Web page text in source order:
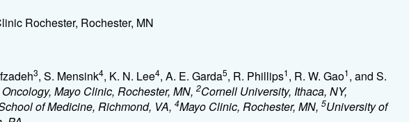
Rochester, Rochester, MN
3, S. Mensink4, K. N. Lee4, A. E. Garda5, R. Phillips1, R. W. Gao1, and S.
Mayo Clinic, Rochester, MN, 2Cornell University, Ithaca, NY,
of Medicine, Richmond, VA, 4Mayo Clinic, Rochester, MN, 5University of